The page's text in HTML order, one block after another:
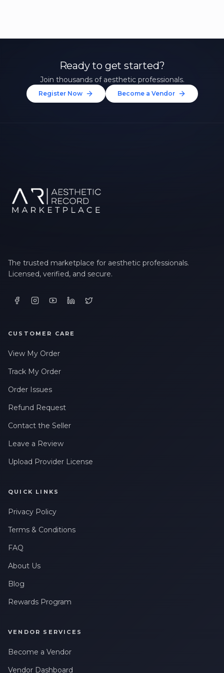
Ready to get started?
Join thousands of aesthetic professionals.
Register Now Become a Vendor
The trusted marketplace for aesthetic professionals.
Licensed, verified, and secure.
CUSTOMER CARE
View My Order
Track My Order
Order Issues
Refund Request
Contact the Seller
Leave a Review
Upload Provider License
QUICK LINKS
Privacy Policy
Terms & Conditions
FAQ
About Us
Blog
Rewards Program
VENDOR SERVICES
Become a Vendor
Vendor Dashboard